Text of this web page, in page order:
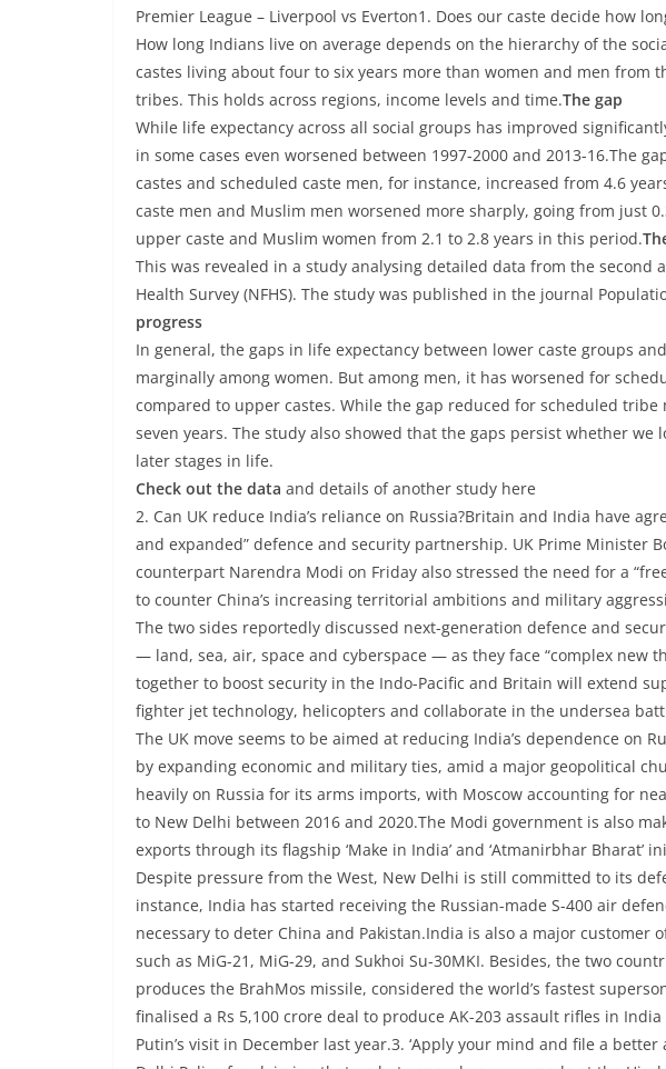
Premier League – Liverpool vs Everton1. Does our caste decide how
How long Indians live on average depends on the hierarchy of the
castes living about four to six years more than women and men from
tribes. This holds across regions, income levels and time.The gap
While life expectancy across all social groups has improved
in some cases even worsened between 1997-2000 and 2013-16.The
castes and scheduled caste men, for instance, increased from 4.6
caste men and Muslim men worsened more sharply, going from just
upper caste and Muslim women from 2.1 to 2.8 years in this period.
This was revealed in a study analysing detailed data from the
Health Survey (NFHS). The study was published in the journal
progress
In general, the gaps in life expectancy between lower caste groups
marginally among women. But among men, it has worsened for
compared to upper castes. While the gap reduced for scheduled
seven years. The study also showed that the gaps persist whether
later stages in life.
Check out the data and details of another study here
2. Can UK reduce India’s reliance on Russia?Britain and India have
and expanded” defence and security partnership. UK Prime Minister
counterpart Narendra Modi on Friday also stressed the need for a
to counter China’s increasing territorial ambitions and military
The two sides reportedly discussed next-generation defence and
— land, sea, air, space and cyberspace — as they face “complex new
together to boost security in the Indo-Pacific and Britain will extend
fighter jet technology, helicopters and collaborate in the undersea
The UK move seems to be aimed at reducing India’s dependence on
by expanding economic and military ties, amid a major geopolitical
heavily on Russia for its arms imports, with Moscow accounting for
to New Delhi between 2016 and 2020.The Modi government is also
exports through its flagship ‘Make in India’ and ‘Atmanirbhar Bharat’
Despite pressure from the West, New Delhi is still committed to its
instance, India has started receiving the Russian-made S-400 air
necessary to deter China and Pakistan.India is also a major customer
such as MiG-21, MiG-29, and Sukhoi Su-30MKI. Besides, the two
produces the BrahMos missile, considered the world’s fastest
finalised a Rs 5,100 crore deal to produce AK-203 assault rifles in
Putin’s visit in December last year.3. ‘Apply your mind and file a